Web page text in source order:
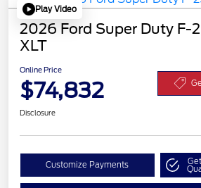
Play Video
2026 Ford Super Duty F-
XLT
Online Price
$74,832
Disclosure
Customize Payments